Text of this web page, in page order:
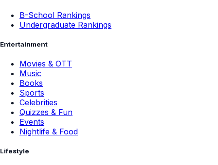
B-School Rankings
Undergraduate Rankings
Entertainment
Movies & OTT
Music
Books
Sports
Celebrities
Quizzes & Fun
Events
Nightlife & Food
Lifestyle